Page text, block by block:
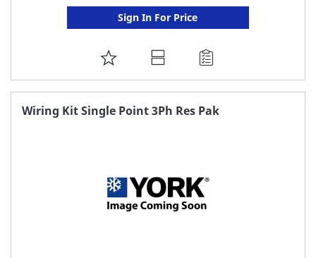
Sign In For Price
ADD
TO
FAVORITE
Wiring Kit Single Point 3Ph Res Pak